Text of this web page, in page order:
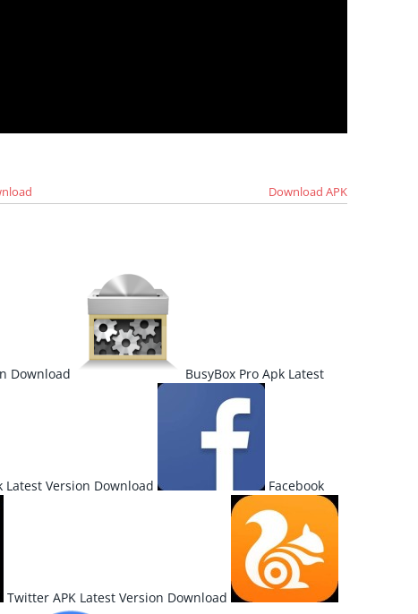
Download APK
Download BusyBox Pro Apk Latest
Latest Version Download Facebook
Twitter APK Latest Version Download